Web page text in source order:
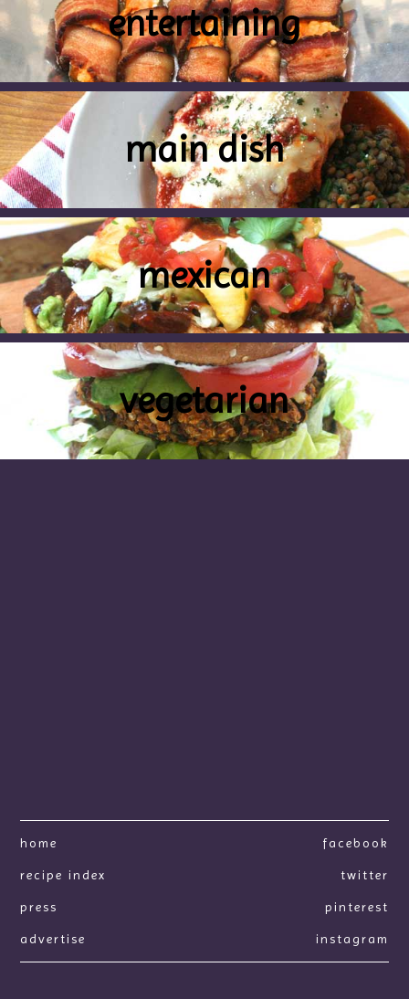
entertaining
main dish
mexican
vegetarian
home
recipe index
press
advertise
facebook
twitter
pinterest
instagram